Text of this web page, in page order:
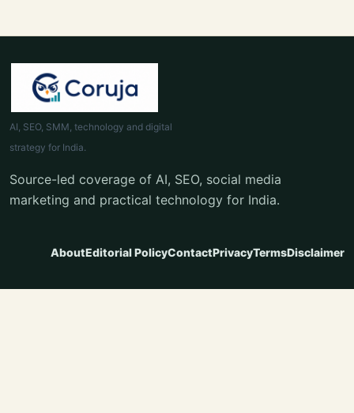
AI, SEO, SMM, technology and digital
strategy for India.
Source-led coverage of AI, SEO, social media
marketing and practical technology for India.
AboutEditorial PolicyContactPrivacyTermsDisclaimer